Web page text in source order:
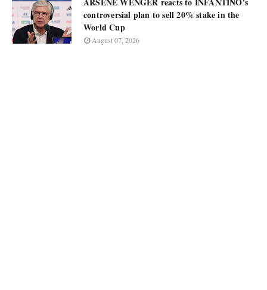
controversial plan to sell 20% stake in the
World Cup
August 07, 2026